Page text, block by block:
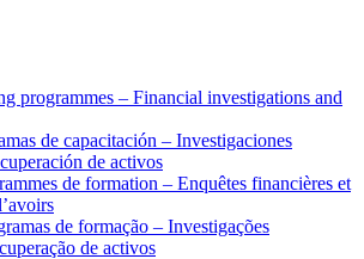
programmes – Financial investigations and
de capacitación – Investigaciones
de activos
de formation – Enquêtes financières et
de formação – Investigações
de activos